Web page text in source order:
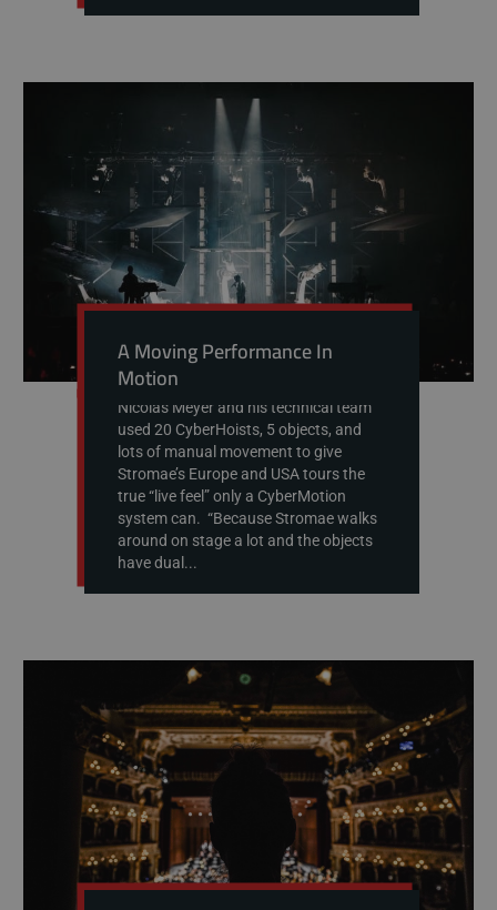
A Moving Performance In
Motion
Nicolas Meyer and his technical team
used 20 CyberHoists, 5 objects, and
lots of manual movement to give
Stromae’s Europe and USA tours the
true “live feel” only a CyberMotion
system can. “Because Stromae walks
around on stage a lot and the objects
have dual...